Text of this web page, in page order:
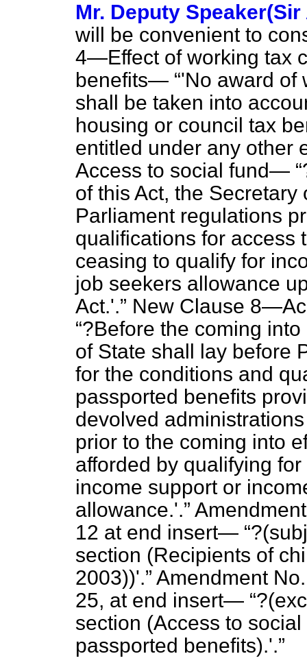
Mr. Deputy
will be convenient to
4—Effect of working tax
benefits— 'No award of
shall be taken into
housing or council tax
entitled under any other
Access to social fund—
of this Act, the
Parliament regulations
qualifications for access
ceasing to qualify for
job seekers allowance
Act.'.
New Clause 8—
?Before the coming
of State shall lay before
for the conditions and
passported benefits
devolved
prior to the coming into
afforded by qualifying
income support or
allowance.'.
12 at end insert—
section (Recipients of
2003))'. Amendment
25, at end insert—
section (Access to social
passported benefits).'.